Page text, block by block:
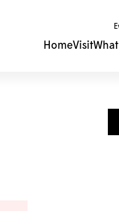
HomeVisit